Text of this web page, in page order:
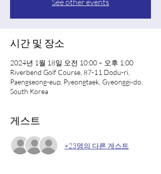
See other events
시간 및 장소
2024년 1월 18일 오전 10:00 – 오후 1:00
Riverbend Golf Course, 87-11 Dodu-ri,
Paengseong-eup, Pyeongtaek, Gyeonggi-do,
South Korea
게스트
+23명의 다른 게스트